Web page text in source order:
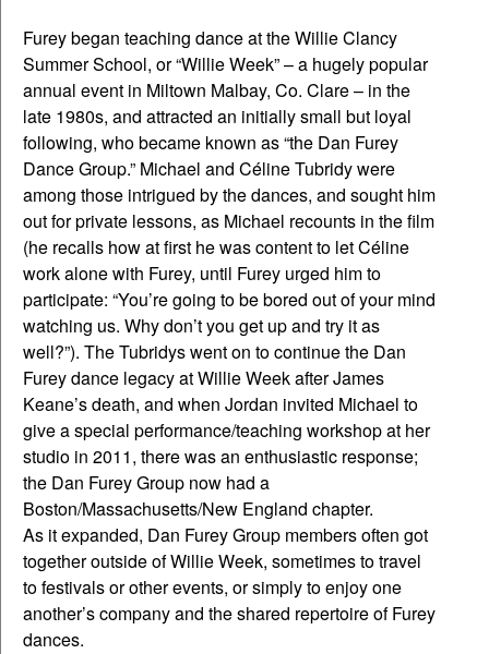
Furey began teaching dance at the Willie Clancy
Summer School, or “Willie Week” – a hugely popular
annual event in Miltown Malbay, Co. Clare – in the
late 1980s, and attracted an initially small but loyal
following, who became known as “the Dan Furey
Dance Group.” Michael and Céline Tubridy were
among those intrigued by the dances, and sought him
out for private lessons, as Michael recounts in the film
(he recalls how at first he was content to let Céline
work alone with Furey, until Furey urged him to
participate: “You’re going to be bored out of your mind
watching us. Why don’t you get up and try it as
well?”). The Tubridys went on to continue the Dan
Furey dance legacy at Willie Week after James
Keane’s death, and when Jordan invited Michael to
give a special performance/teaching workshop at her
studio in 2011, there was an enthusiastic response;
the Dan Furey Group now had a
Boston/Massachusetts/New England chapter.
As it expanded, Dan Furey Group members often got
together outside of Willie Week, sometimes to travel
to festivals or other events, or simply to enjoy one
another’s company and the shared repertoire of Furey
dances.